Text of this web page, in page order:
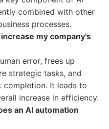
combined with other
processes.
my company's
error, frees up
strategic tasks, and
completion. It leads to
increase in efficiency.
an AI automation